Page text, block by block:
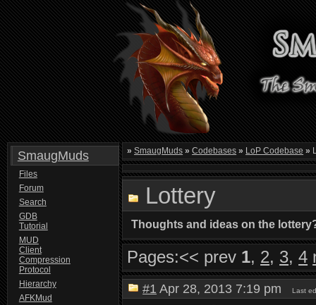
SmaugMuds
Files
Forum
Search
GDB
Tutorial
MUD
Client
Compression
Protocol
Hierarchy
AFKMud
» SmaugMuds » Codebases » LoP Codebase »
Lottery
Thoughts and ideas on the
Pages:<< prev 1, 2, 3,4
#1 Apr 28, 2013 7:19 pmLast